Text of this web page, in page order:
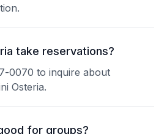
take reservations?
0070 to inquire about
Osteria.
for groups?